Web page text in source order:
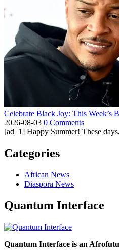
Celebrate Black Joy: This Week’s
2026-08-03 0 Comments
[ad_1] Happy Summer! These
Categories
African News
Diaspora News
Quantum Interface
Quantum Interface is an